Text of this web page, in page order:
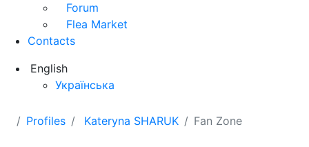
Forum
Flea Market
Contacts
English
Українська
Profiles Kateryna SHARUK Fan Zone